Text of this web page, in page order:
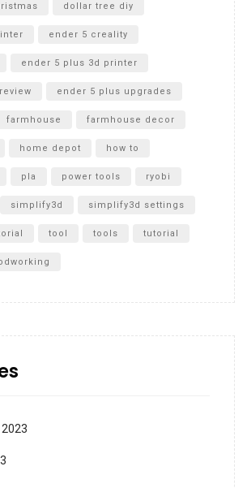
dollar tree diy
ender 5 creality
ender 5 plus 3d printer
ender 5 plus upgrades
farmhouse farmhouse decor
home depot how to
pla power tools ryobi
simplify3d simplify3d settings
tool tools tutorial